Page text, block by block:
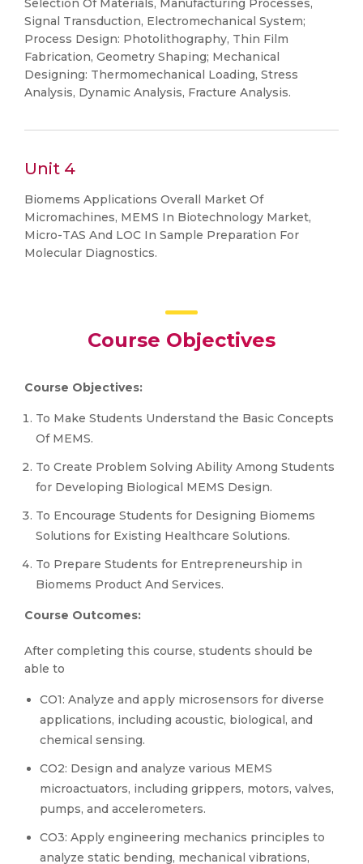
Selection Of Materials, Manufacturing Processes,
Signal Transduction, Electromechanical System;
Process Design: Photolithography, Thin Film
Fabrication, Geometry Shaping; Mechanical
Designing: Thermomechanical Loading, Stress
Analysis, Dynamic Analysis, Fracture Analysis.
Unit 4
Biomems Applications Overall Market Of
Micromachines, MEMS In Biotechnology Market,
Micro-TAS And LOC In Sample Preparation For
Molecular Diagnostics.
Course Objectives
Course Objectives:
To Make Students Understand the Basic Concepts
Of MEMS.
To Create Problem Solving Ability Among Students
for Developing Biological MEMS Design.
To Encourage Students for Designing Biomems
Solutions for Existing Healthcare Solutions.
To Prepare Students for Entrepreneurship in
Biomems Product And Services.
Course Outcomes:
After completing this course, students should be
able to
CO1: Analyze and apply microsensors for diverse
applications, including acoustic, biological, and
chemical sensing.
CO2: Design and analyze various MEMS
microactuators, including grippers, motors, valves,
pumps, and accelerometers.
CO3: Apply engineering mechanics principles to
analyze static bending, mechanical vibrations,